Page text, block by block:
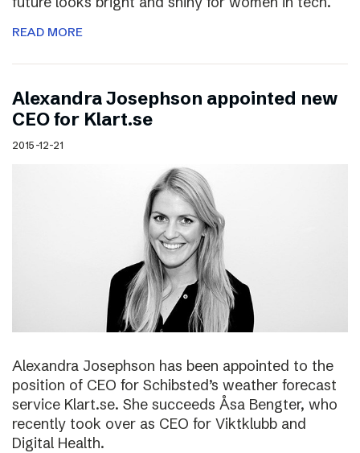
READ MORE
Alexandra Josephson appointed new
CEO for Klart.se
2015-12-21
Alexandra Josephson has been appointed to the
position of CEO for Schibsted’s weather forecast
service Klart.se. She succeeds Åsa Bengter, who
recently took over as CEO for Viktklubb and
Digital Health.